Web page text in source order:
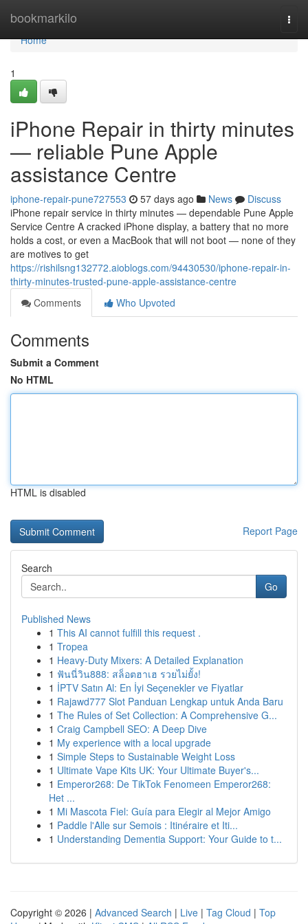
bookmarkilo
Home
Home
1
iPhone Repair in thirty minutes
— reliable Pune Apple
assistance Centre
iphone-repair-pune727553 57 days ago News
Discuss
iPhone repair service in thirty minutes — dependable Pune Apple
Service Centre A cracked iPhone display, a battery that no more
holds a cost, or even a MacBook that will not boot — none of they
are motives to get
https://rishilsng132772.aioblogs.com/94430530/iphone-repair-in-
thirty-minutes-trusted-pune-apple-assistance-centre
Comments
Who Upvoted
Comments
Submit a Comment
No HTML
HTML is disabled
Report Page
Search
Go
Published News
1 This AI cannot fulfill this request .
1 Tropea
1 Heavy-Duty Mixers: A Detailed Explanation
1 ฟันนี่วิน888: สล็อตฮาเฮ รวยไม่ยั้ง!
1 İPTV Satın Al: En İyi Seçenekler ve Fiyatlar
1 Rajawd777 Slot Panduan Lengkap untuk Anda Baru
1 The Rules of Set Collection: A Comprehensive G...
1 Craig Campbell SEO: A Deep Dive
1 My experience with a local upgrade
1 Simple Steps to Sustainable Weight Loss
1 Ultimate Vape Kits UK: Your Ultimate Buyer's...
1 Emperor268: De TikTok Fenomeen Emperor268:
Het ...
1 Mi Mascota Fiel: Guía para Elegir al Mejor Amigo
1 Paddle l'Alle sur Semois : Itinéraire et Iti...
1 Understanding Dementia Support: Your Guide to t...
Copyright © 2026 | Advanced Search | Live | Tag Cloud | Top